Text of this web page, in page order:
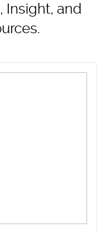
Insight, and